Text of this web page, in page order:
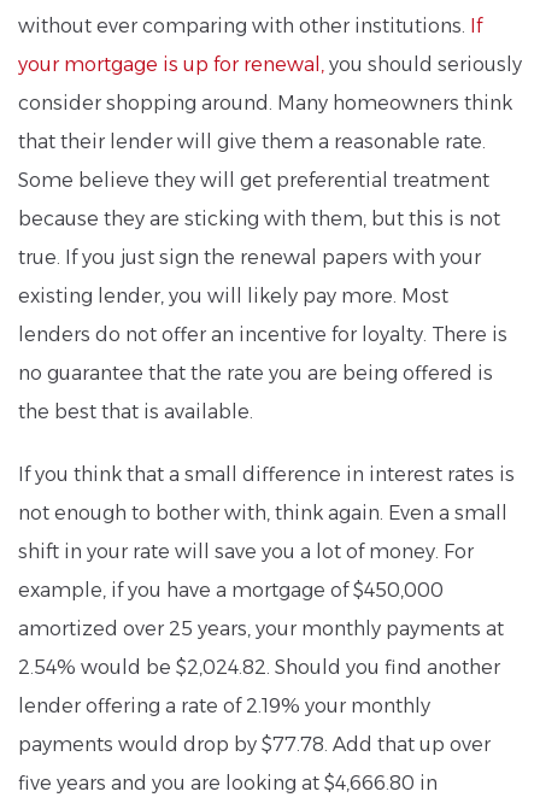
without ever comparing with other institutions. If
your mortgage is up for renewal, you should seriously
consider shopping around. Many homeowners think
that their lender will give them a reasonable rate.
Some believe they will get preferential treatment
because they are sticking with them, but this is not
true. If you just sign the renewal papers with your
existing lender, you will likely pay more. Most
lenders do not offer an incentive for loyalty. There is
no guarantee that the rate you are being offered is
the best that is available.
If you think that a small difference in interest rates is
not enough to bother with, think again. Even a small
shift in your rate will save you a lot of money. For
example, if you have a mortgage of $450,000
amortized over 25 years, your monthly payments at
2.54% would be $2,024.82. Should you find another
lender offering a rate of 2.19% your monthly
payments would drop by $77.78. Add that up over
five years and you are looking at $4,666.80 in